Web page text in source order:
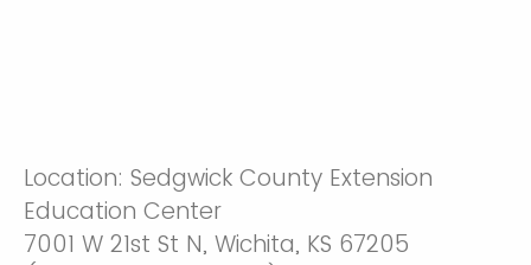
Location: Sedgwick County Extension
Education Center
7001 W 21st St N, Wichita, KS 67205